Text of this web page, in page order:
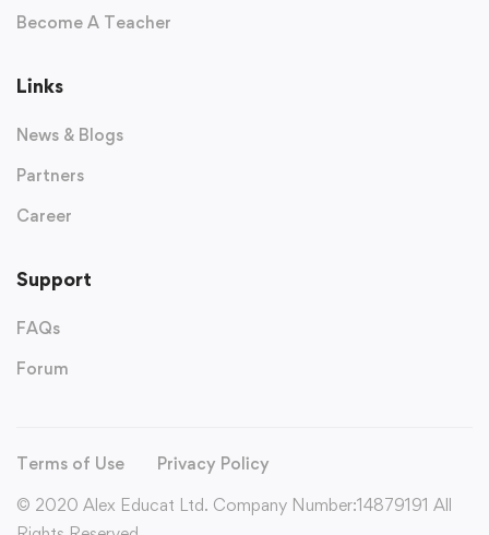
Become A Teacher
Links
News & Blogs
Partners
Career
Support
FAQs
Forum
Terms of Use
Privacy Policy
© 2020 Alex Educat Ltd. Company Number:14879191 All